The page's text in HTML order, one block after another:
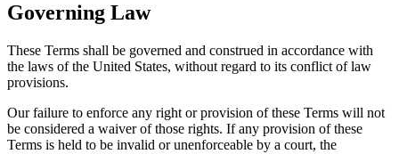
Governing Law
These Terms shall be governed and construed in accordance with
the laws of the United States, without regard to its conflict of law
provisions.
Our failure to enforce any right or provision of these Terms will not
be considered a waiver of those rights. If any provision of these
Terms is held to be invalid or unenforceable by a court, the